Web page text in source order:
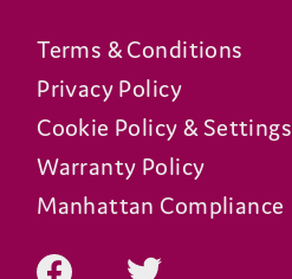
Terms & Conditions
Privacy Policy
Cookie Policy & Settings
Warranty Policy
Manhattan Compliance